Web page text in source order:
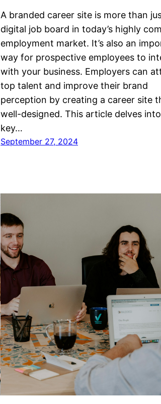
A branded career site is more than
digital job board in today’s highly
employment market. It’s also an
way for prospective employees to
with your business. Employers can
top talent and improve their brand
perception by creating a career site
well-designed. This article delves
key…
September 27, 2024